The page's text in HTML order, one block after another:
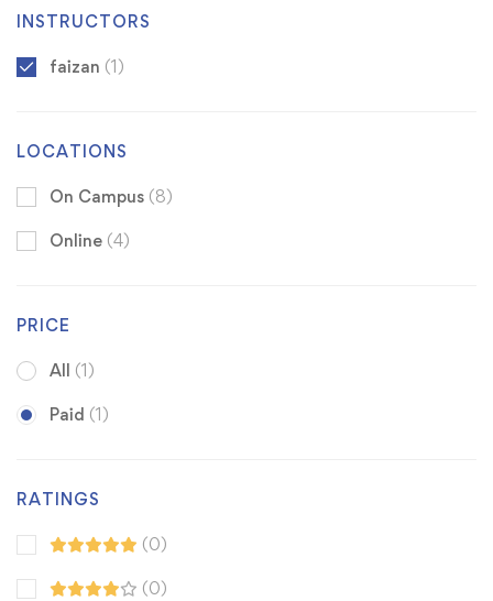
INSTRUCTORS
faizan (1)
LOCATIONS
On Campus (8)
Online (4)
PRICE
All (1)
Paid (1)
RATINGS
(0)
(0)